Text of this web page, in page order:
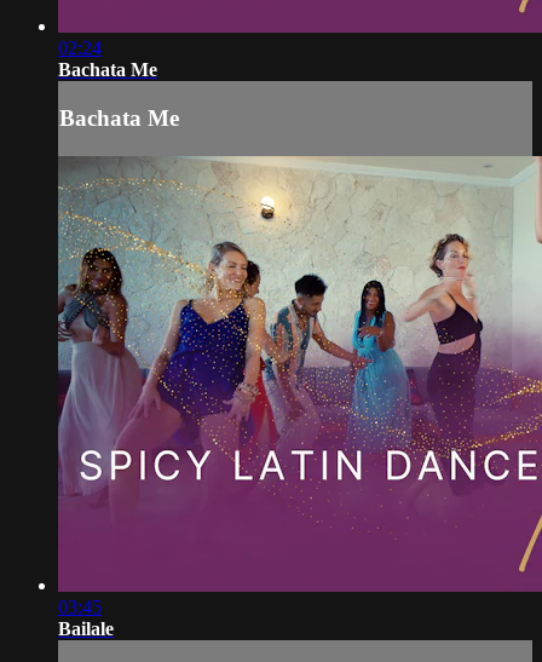
02:24
Bachata Me
Bachata Me
03:45
Bailale